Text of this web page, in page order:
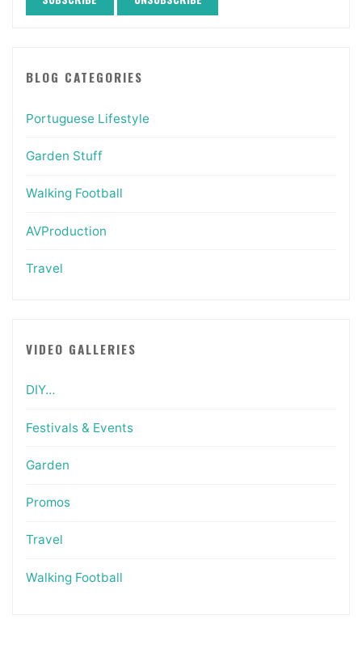
BLOG CATEGORIES
Portuguese Lifestyle
Garden Stuff
Walking Football
AVProduction
Travel
VIDEO GALLERIES
DIY…
Festivals & Events
Garden
Promos
Travel
Walking Football